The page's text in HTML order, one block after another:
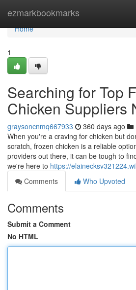
ezmarkbookmarks
Home
Home
1
Searching for Top
Chicken Suppliers
graysoncnmq667933 360 days ago
When you're a craving for chicken but
scratch, frozen chicken is a reliable
providers out there, it can be tough to
we're here to https://
Comments
Who Upvoted
Comments
Submit a Comment
No HTML